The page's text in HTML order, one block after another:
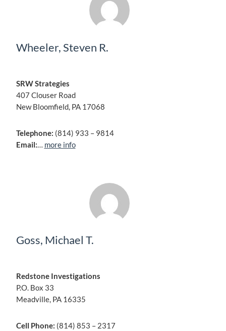
Wheeler, Steven R.
SRW Strategies
407 Clouser Road
New Bloomfield, PA 17068
Telephone: (814) 933 – 9814
Email:
more info
Goss, Michael T.
Redstone Investigations
P.O. Box 33
Meadville, PA 16335
Cell Phone: (814) 853 – 2317